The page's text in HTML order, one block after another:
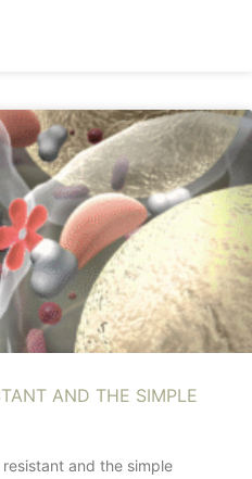
AND THE SIMPLE
resistant and the simple